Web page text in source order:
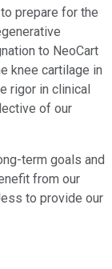
prepare for the
to NeoCart
knee cartilage in
rigor in clinical
of our
term goals and
from our
to provide our